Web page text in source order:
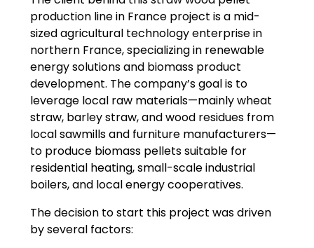
production line in France project is a mid-
sized agricultural technology enterprise in
northern France, specializing in renewable
energy solutions and biomass product
development. The company’s goal is to
leverage local raw materials—mainly wheat
straw, barley straw, and wood residues from
local sawmills and furniture manufacturers—
to produce biomass pellets suitable for
residential heating, small-scale industrial
boilers, and local energy cooperatives.
The decision to start this project was driven
by several factors: